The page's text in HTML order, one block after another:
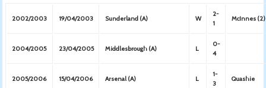
2002/2003 19/04/2003 Sunderland (A) W
2-
1
McInnes (2)
2004/2005 23/04/2005 Middlesbrough (A) L
0-
4
2005/2006 15/04/2006 Arsenal (A) L
1-
3
Quashie